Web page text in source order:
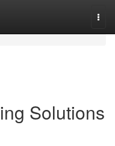
Solutions